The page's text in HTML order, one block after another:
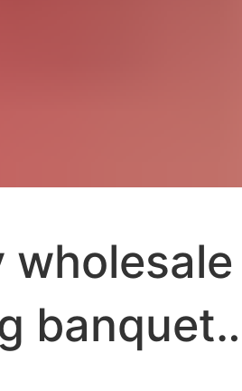
wholesale
banquet